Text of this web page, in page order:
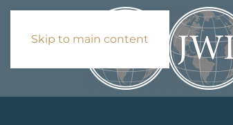
Skip to main content